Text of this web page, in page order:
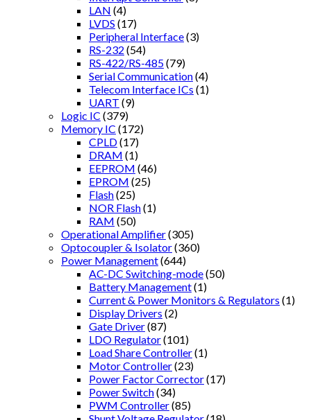
LAN (4)
LVDS (17)
Peripheral Interface(3)
RS-232 (54)
RS-422/RS-485(79)
Serial Communication(4)
Telecom Interface ICs (1)
UART (9)
Logic IC (379)
Memory IC (172)
CPLD(17)
DRAM (1)
EEPROM (46)
EPROM (25)
Flash(25)
NOR Flash(1)
RAM (50)
Operational Amplifier(305)
Optocoupler & Isolator(360)
Power Management(644)
AC-DC Switching-mode(50)
Battery Management(1)
Current & Power Monitors & Regulators (1)
Display Drivers (2)
Gate Driver(87)
LDO Regulator(101)
Load Share Controller(1)
Motor Controller(23)
Power Factor Corrector(17)
Power Switch(34)
PWM Controller(85)